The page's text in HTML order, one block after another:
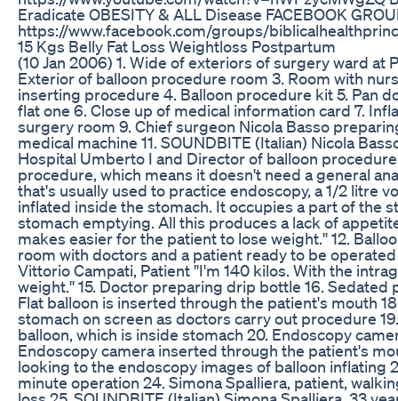
Eradicate OBESITY & ALL Disease FACEBOOK
https://www.facebook.com/groups/
15 Kgs Belly Fat Loss Weightloss Postpartum
(10 Jan 2006) 1. Wide of exteriors of surgery ward at
Exterior of balloon procedure room 3. Room with
inserting procedure 4. Balloon procedure kit 5. Pan
flat one 6. Close up of medical information card 7.
surgery room 9. Chief surgeon Nicola Basso
medical machine 11. SOUNDBITE (Italian) Nicola
Hospital Umberto I and Director of balloon
procedure, which means it doesn't need a general
that's usually used to practice endoscopy, a 1/2 litre
inflated inside the stomach. It occupies a part of the
stomach emptying. All this produces a lack of
makes easier for the patient to lose weight.'' 12.
room with doctors and a patient ready to be operated
Vittorio Campati, Patient ''I'm 140 kilos. With the
weight.'' 15. Doctor preparing drip bottle 16. Sedated
Flat balloon is inserted through the patient's mouth
stomach on screen as doctors carry out procedure
balloon, which is inside stomach 20. Endoscopy
Endoscopy camera inserted through the patient's
looking to the endoscopy images of balloon inflating
minute operation 24. Simona Spalliera, patient,